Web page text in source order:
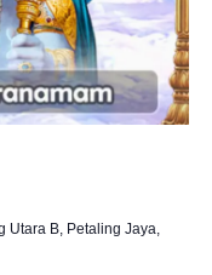
Utara B, Petaling Jaya,